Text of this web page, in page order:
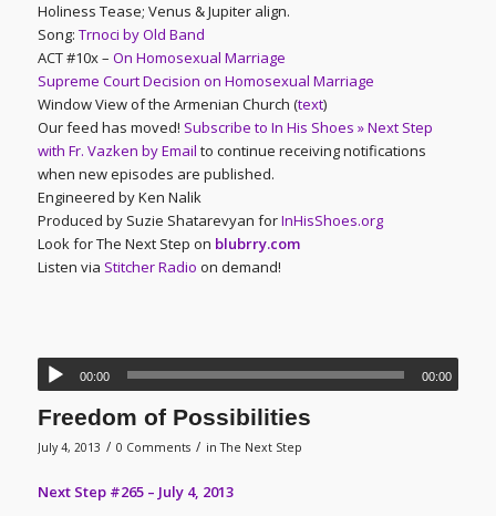
Holiness Tease; Venus & Jupiter align.
Song: Trnoci by Old Band
ACT #10x – On Homosexual Marriage
Supreme Court Decision on Homosexual Marriage
Window View of the Armenian Church (text)
Our feed has moved! Subscribe to In His Shoes » Next Step
with Fr. Vazken by Email to continue receiving notifications
when new episodes are published.
Engineered by Ken Nalik
Produced by Suzie Shatarevyan forInHisShoes.org
Look for The Next Step on blubrry.com
Listen via Stitcher Radio on demand!
00:00 00:00
Freedom of Possibilities
July 4, 2013 / 0 Comments / inThe Next Step
Next Step #265 – July 4, 2013